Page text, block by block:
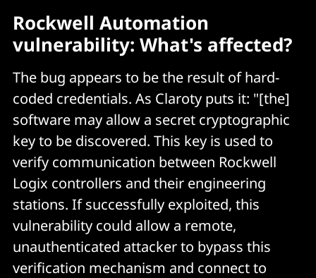
Rockwell Automation
vulnerability: What's affected?
The bug appears to be the result of hard-
coded credentials. As Claroty puts it: "[the]
software may allow a secret cryptographic
key to be discovered. This key is used to
verify communication between Rockwell
Logix controllers and their engineering
stations. If successfully exploited, this
vulnerability could allow a remote,
unauthenticated attacker to bypass this
verification mechanism and connect to